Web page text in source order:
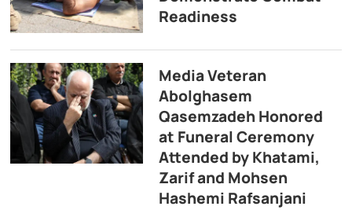
Readiness
Media Veteran
Abolghasem
Qasemzadeh Honored
at Funeral Ceremony
Attended by Khatami,
Zarif and Mohsen
Hashemi Rafsanjani